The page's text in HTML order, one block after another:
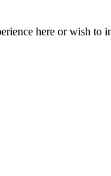
here or wish